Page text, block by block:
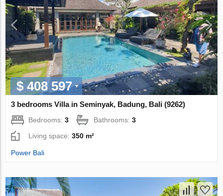
$ 408 597
3 bedrooms Villa in Seminyak, Badung, Bali (9262)
Bedrooms:3 Bathrooms:3
Living space:350 m²
Power Bali